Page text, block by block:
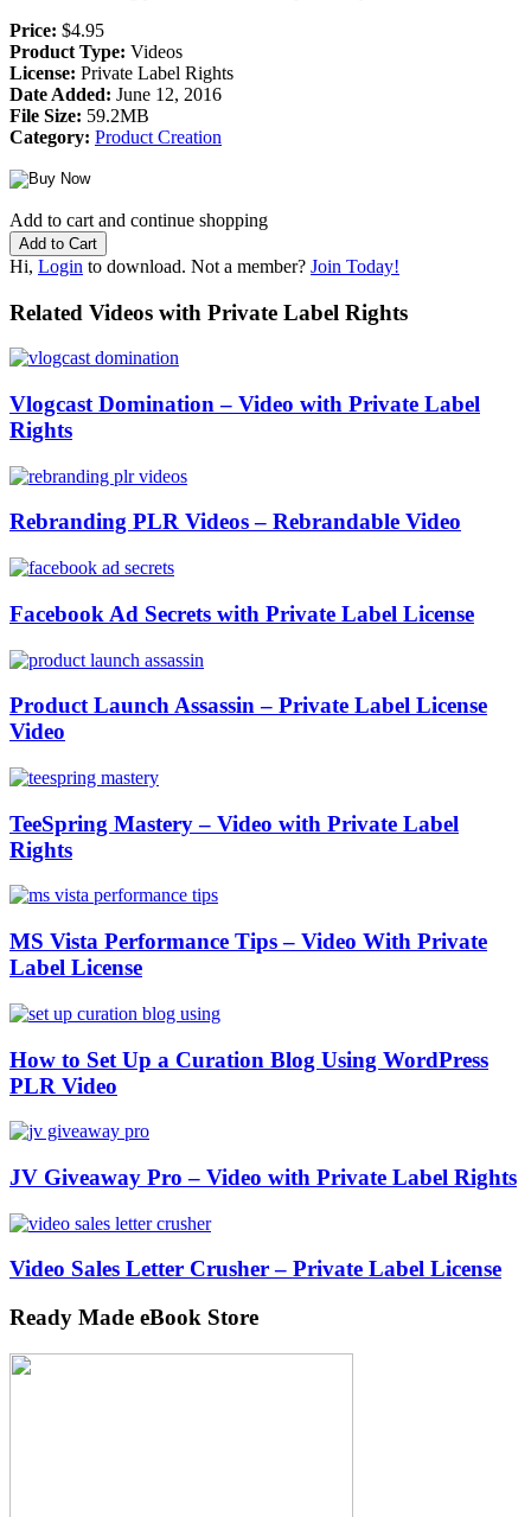
Price: $4.95
Product Type: Videos
License: Private Label Rights
Date Added: June 12, 2016
File Size: 59.2MB
Category: Product Creation
Add to cart and continue shopping
Hi, Login to download. Not a member? Join Today!
Related Videos with Private Label Rights
Vlogcast Domination – Video with Private Label
Rights
Rebranding PLR Videos – Rebrandable Video
Facebook Ad Secrets with Private Label License
Product Launch Assassin – Private Label License
Video
TeeSpring Mastery – Video with Private Label
Rights
MS Vista Performance Tips – Video With Private
Label License
How to Set Up a Curation Blog Using WordPress
PLR Video
JV Giveaway Pro – Video with Private Label Rights
Video Sales Letter Crusher – Private Label License
Ready Made eBook Store